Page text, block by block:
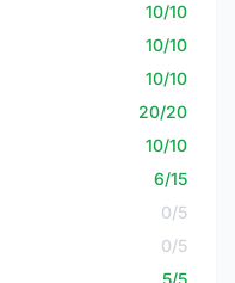
10/10
10/10
10/10
20/20
10/10
6/15
0/5
0/5
5/5